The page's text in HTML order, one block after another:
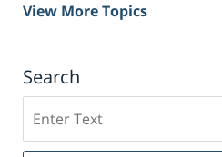
View More Topics
Search
on
Sacramento